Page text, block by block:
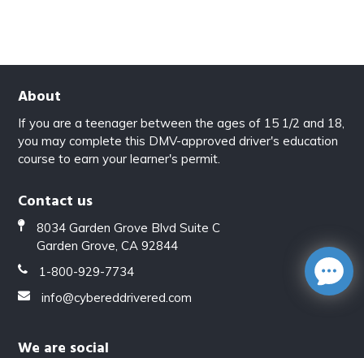
About
If you are a teenager between the ages of 15 1/2 and 18,
you may complete this DMV-approved driver's education
course to earn your learner's permit.
Contact us
8034 Garden Grove Blvd Suite C
Garden Grove, CA 92844
1-800-929-7734
info@cybereddrivered.com
We are social